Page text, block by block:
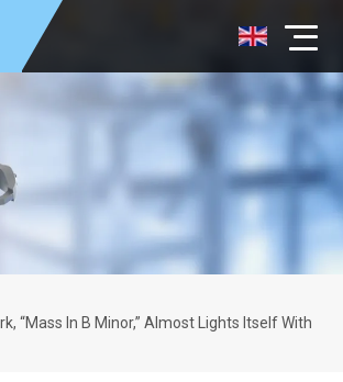
“Mass In B Minor,” Almost Lights Itself With